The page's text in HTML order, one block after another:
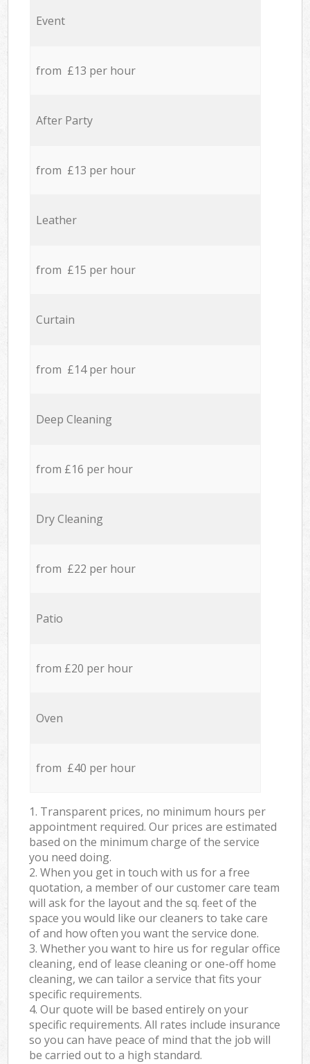
Event
from £13 per hour
After Party
from £13 per hour
Leather
from £15 per hour
Curtain
from £14 per hour
Deep Cleaning
from £16 per hour
Dry Cleaning
from £22 per hour
Patio
from £20 per hour
Oven
from £40 per hour
1. Transparent prices, no minimum hours per
appointment required. Our prices are estimated
based on the minimum charge of the service
you need doing.
2. When you get in touch with us for a free
quotation, a member of our customer care team
will ask for the layout and the sq. feet of the
space you would like our cleaners to take care
of and how often you want the service done.
3. Whether you want to hire us for regular office
cleaning, end of lease cleaning or one-off home
cleaning, we can tailor a service that fits your
specific requirements.
4. Our quote will be based entirely on your
specific requirements. All rates include insurance
so you can have peace of mind that the job will
be carried out to a high standard.